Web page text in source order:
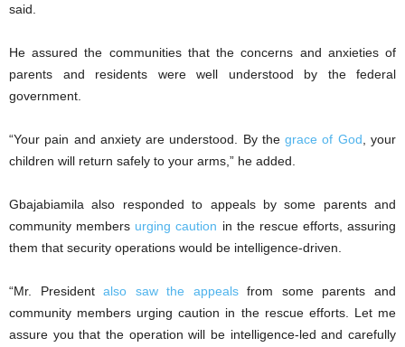
said.
He assured the communities that the concerns and anxieties of
parents and residents were well understood by the federal
government.
“Your pain and anxiety are understood. By thegrace of God , your
children will return safely to your arms,” he added.
Gbajabiamila also responded to appeals by some parents and
community members urging caution in the rescue efforts, assuring
them that security operations would be intelligence-driven.
“Mr. Presidentalso saw the appealsfrom some parents and
community members urging caution in the rescue efforts. Let me
assure you that the operation will be intelligence-led and carefully